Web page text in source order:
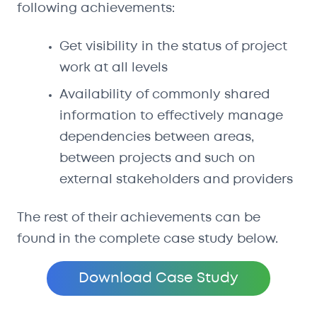
following achievements:
Get visibility in the status of project
work at all levels
Availability of commonly shared
information to effectively manage
dependencies between areas,
between projects and such on
external stakeholders and providers
The rest of their achievements can be
found in the complete case study below.
Download Case Study